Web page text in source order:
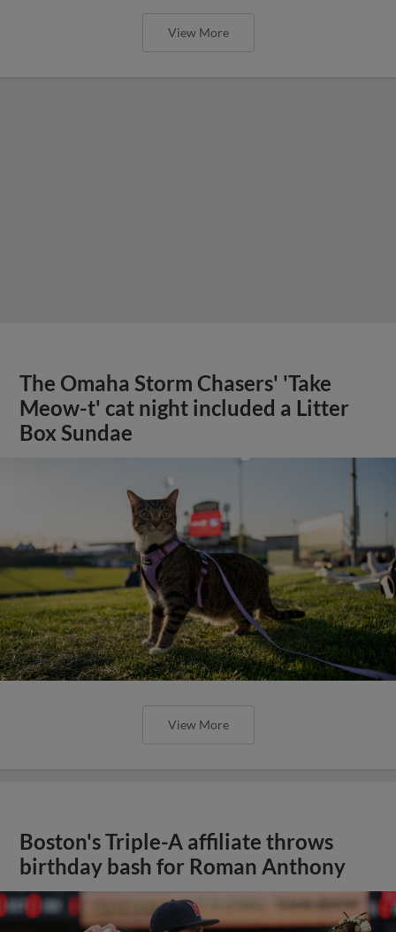
View More
The Omaha Storm Chasers' 'Take
Meow-t' cat night included a Litter
Box Sundae
View More
Boston's Triple-A affiliate throws
birthday bash for Roman Anthony